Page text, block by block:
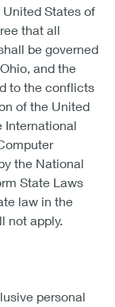
States of
that all
be governed
and the
to the conflicts
of the United
International
the National
State Laws
law in the
not apply.
personal